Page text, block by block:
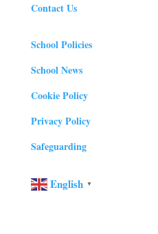
Contact Us
School Policies
School News
Cookie Policy
Privacy Policy
Safeguarding
English ▼